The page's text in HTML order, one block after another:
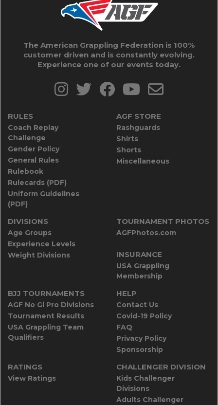
The American Grappling Federation is 100%
customer driven and is constantly evolving.
Experience one of our events today.
RULES
Coach Replay
Challenge
Gender Policy
General Rules
Rulebook
Rulecards (PDF)
Uniform Guidelines
(PDF)
AGF STORE
Rashguards
Shirts
Shorts
Miscellaneous
DIVISIONS
Age Groups
Experience Levels
Weight Divisions
TOURNAMENT PHOTOS
AGFPhotos.com
INSURANCE
USA Grappling
Membership
BJJ TOURNAMENTS
AGF No Gi Pro Divisions
Tournament Results
USA Grappling Team
Qualifiers
HELP
Contact Us
Covid-19 Policy
FAQ
Privacy Policy
Sponsorship
RATINGS
View Ratings
CHALLENGER DIVISION
Kids Challenger
Divisions
Adults Challenger